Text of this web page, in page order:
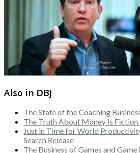
Also in DBJ
The State of the Coaching
The Truth About Money Is
Just in Time for World
Search Release
The Business of Games and Game